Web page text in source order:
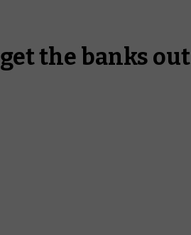
the banks